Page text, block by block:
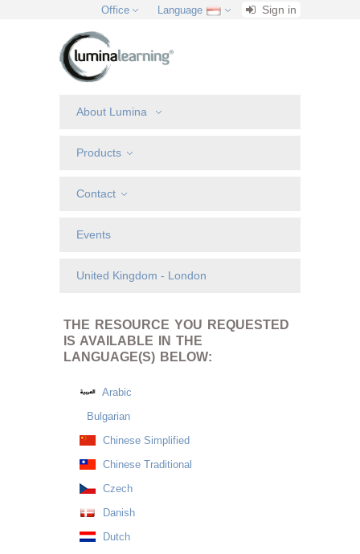
Office Language Sign in
About Lumina
Products
Contact
Events
United Kingdom - London
THE RESOURCE YOU REQUESTED
IS AVAILABLE IN THE
LANGUAGE(S) BELOW:
Arabic
Bulgarian
Chinese Simplified
Chinese Traditional
Czech
Danish
Dutch